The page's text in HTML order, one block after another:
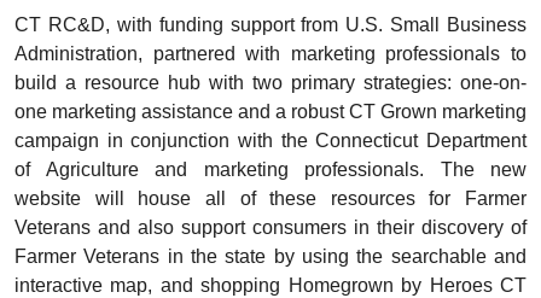
CT RC&D, with funding support from U.S. Small Business
Administration, partnered with marketing professionals to
build a resource hub with two primary strategies: one-on-
one marketing assistance and a robust CT Grown marketing
campaign in conjunction with the Connecticut Department
of Agriculture and marketing professionals. The new
website will house all of these resources for Farmer
Veterans and also support consumers in their discovery of
Farmer Veterans in the state by using the searchable and
interactive map, and shopping Homegrown by Heroes CT